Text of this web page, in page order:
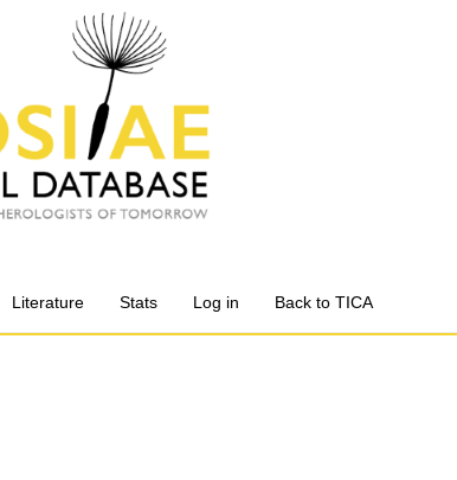
Literature Stats Log in Back to TICA